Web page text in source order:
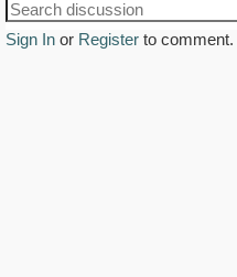
Sign In or Register to comment.